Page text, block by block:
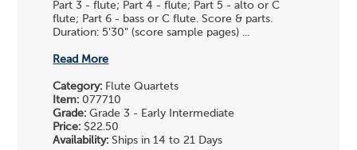
Part 3 - flute; Part 4 - flute; Part 5 - alto or C
flute; Part 6 - bass or C flute. Score & parts.
Duration: 5'30" (score sample pages) ...
Read More
Category: Flute Quartets
Item: 077710
Grade: Grade 3 - Early Intermediate
Price: $22.50
Availability: Ships in 14 to 21 Days